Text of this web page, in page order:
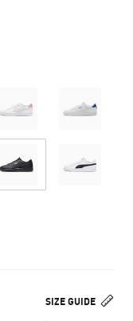
SIZE GUIDE